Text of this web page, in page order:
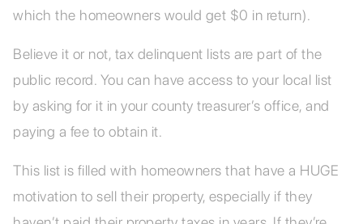
which the homeowners would get $0 in return).
Believe it or not, tax delinquent lists are part of the
public record. You can have access to your local list
by asking for it in your county treasurer’s office, and
paying a fee to obtain it.
This list is filled with homeowners that have a HUGE
motivation to sell their property, especially if they